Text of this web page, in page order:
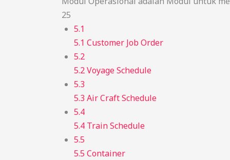
25
5.1
5.1 Customer Job Order
5.2
5.2 Voyage Schedule
5.3
5.3 Air Craft Schedule
5.4
5.4 Train Schedule
5.5
5.5 Container